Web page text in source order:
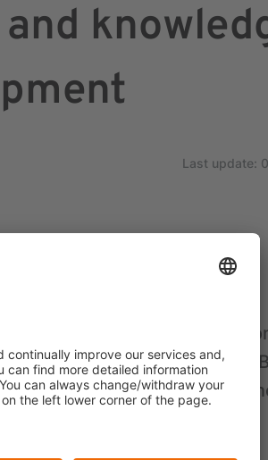
Last update:
and adverse climate
to their surrounding
that operate in the B2B
acquisition cycle in the